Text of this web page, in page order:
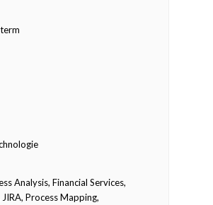
Analysis, Financial Services,
Process Mapping,